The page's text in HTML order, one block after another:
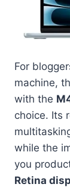
For
machine,
with the
choice. Its
while the
you
Retina